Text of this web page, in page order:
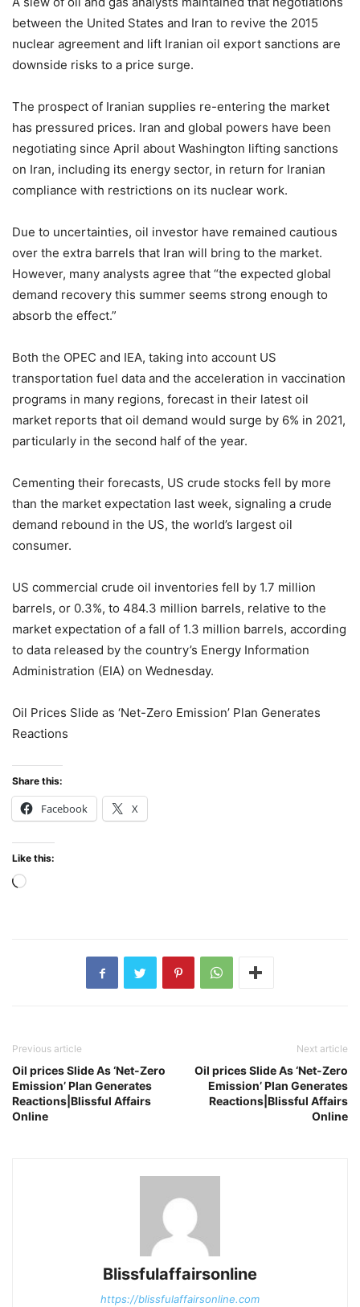
between the United States and Iran to revive the 2015
nuclear agreement and lift Iranian oil export sanctions are
downside risks to a price surge.
The prospect of Iranian supplies re-entering the market
has pressured prices. Iran and global powers have been
negotiating since April about Washington lifting sanctions
on Iran, including its energy sector, in return for Iranian
compliance with restrictions on its nuclear work.
Due to uncertainties, oil investor have remained cautious
over the extra barrels that Iran will bring to the market.
However, many analysts agree that “the expected global
demand recovery this summer seems strong enough to
absorb the effect.”
Both the OPEC and IEA, taking into account US
transportation fuel data and the acceleration in vaccination
programs in many regions, forecast in their latest oil
market reports that oil demand would surge by 6% in 2021,
particularly in the second half of the year.
Cementing their forecasts, US crude stocks fell by more
than the market expectation last week, signaling a crude
demand rebound in the US, the world’s largest oil
consumer.
US commercial crude oil inventories fell by 1.7 million
barrels, or 0.3%, to 484.3 million barrels, relative to the
market expectation of a fall of 1.3 million barrels, according
to data released by the country’s Energy Information
Administration (EIA) on Wednesday.
Oil Prices Slide as ‘Net-Zero Emission’ Plan Generates
Reactions
Share this:
Facebook X
Like this:
Loading…
Previous article
Oil prices Slide As ‘Net-Zero
Emission’ Plan Generates
Reactions|Blissful Affairs
Online
Next article
Oil prices Slide As ‘Net-Zero
Emission’ Plan Generates
Reactions|Blissful Affairs
Online
Blissfulaffairsonline
https://blissfulaffairsonline.com